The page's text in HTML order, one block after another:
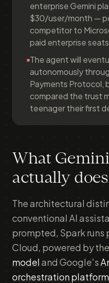
enterprise Gemini
$30/user/month —
competitor to
paid enterprise
The agent will
autonomously
Payments Protocol,
compared the trust
teenager their first
What
actually does
The architectural
conventional AI
prompted, Spark runs
Cloud, powered by
modeland Google's
orchestration platform